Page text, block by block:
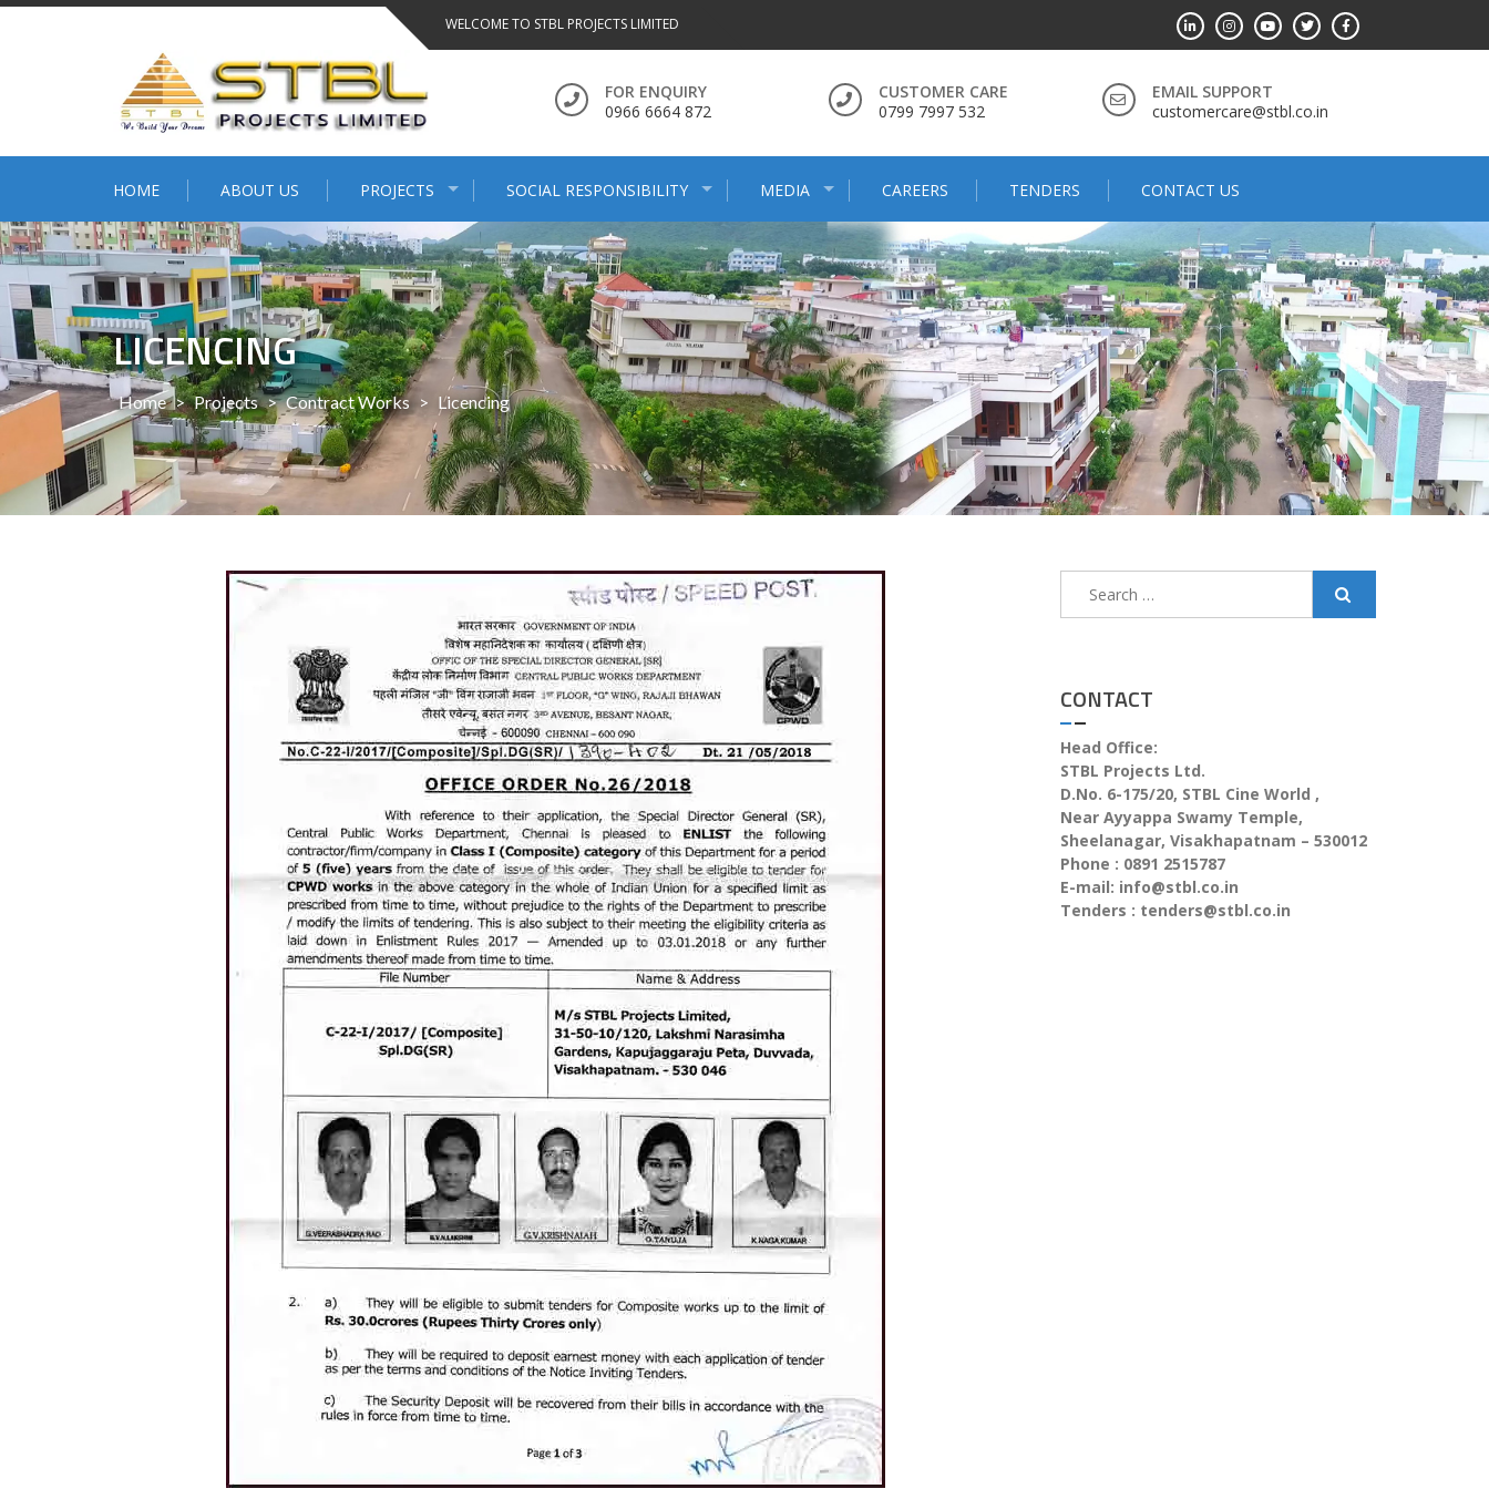
WELCOME TO STBL PROJECTS LIMITED
FOR ENQUIRY
0966 6664 872
CUSTOMER CARE
0799 7997 532
EMAIL SUPPORT
customercare@stbl.co.in
HOME ABOUT US PROJECTS SOCIAL RESPONSIBILITY MEDIA CAREERS TENDERS CONTACT US
LICENCING
Home > Projects > Contract Works > Licencing
CONTACT
Head Office:
STBL Projects Ltd.
D.No. 6-175/20, STBL Cine World ,
Near Ayyappa Swamy Temple,
Sheelanagar, Visakhapatnam – 530012
Phone : 0891 2515787
E-mail: info@stbl.co.in
Tenders : tenders@stbl.co.in